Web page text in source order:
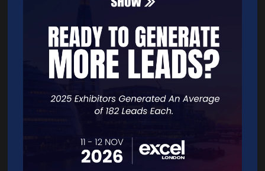
Quick Links
Exhibitor List
Speakers
Travel/Directions